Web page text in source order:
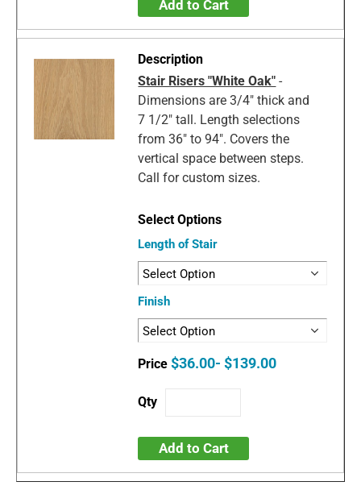
Add to Cart
Stair Risers "White Oak" -
Dimensions are 3/4" thick and
7 1/2" tall. Length selections
from 36" to 94". Covers the
vertical space between steps.
Call for custom sizes.
Length of Stair
Finish
$36.00- $139.00
Add to Cart